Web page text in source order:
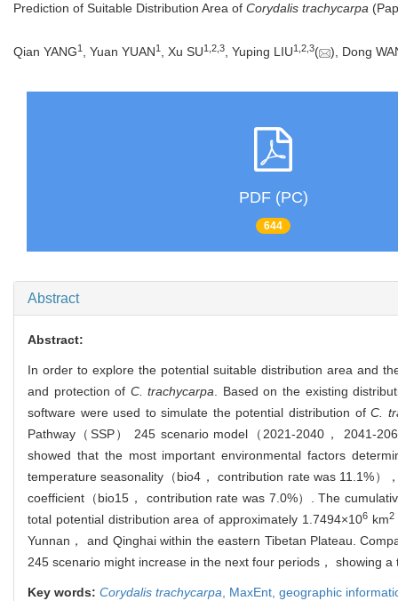
Prediction of Suitable Distribution Area of Corydalis trachycarpa
Qian YANG1 , Yuan YUAN1 , Xu SU1 2 3, Yuping LIU1 2 3( ), Dong
PDF (PC)
644
Abstract
Abstract:
In order to explore the potential suitable distribution area and
and protection of C. trachycarpa . Based on the existing
software were used to simulate the potential distribution ofC.
Pathway（SSP） 245 scenario model（2021-2040， 2041-
showed that the most important environmental factors
temperature seasonality（bio4， contribution rate was 11.1%
coefficient（bio15， contribution rate was 7.0%）. The
total potential distribution area of approximately 1.7494×106km2
Yunnan， and Qinghai within the eastern Tibetan Plateau.
245 scenario might increase in the next four periods， showing
Key words: Corydalis trachycarpa MaxEnt, geographic